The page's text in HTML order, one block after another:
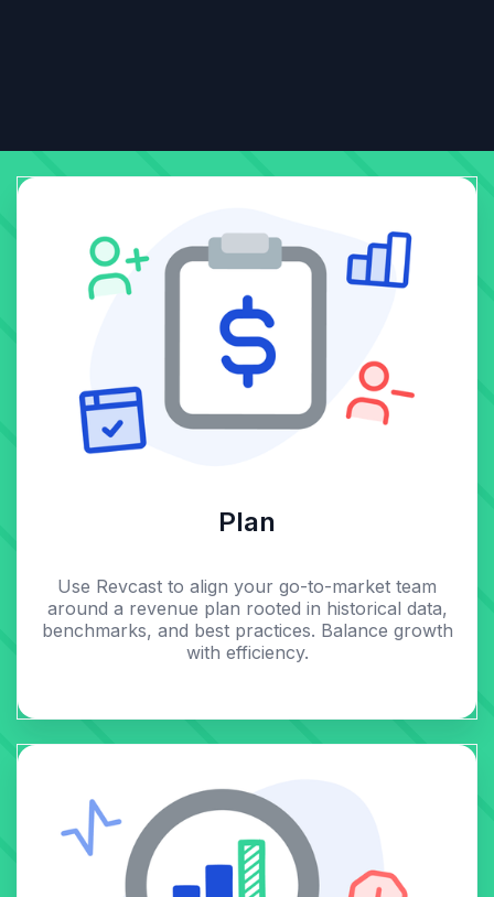
Plan
Use Revcast to align your go-to-market team
around a revenue plan rooted in historical data,
benchmarks, and best practices. Balance growth
with efficiency.